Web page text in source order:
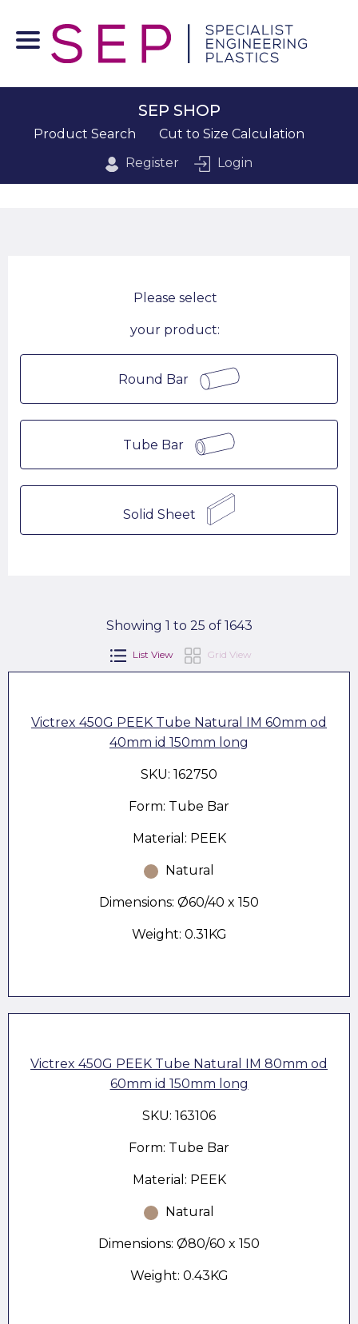
SEP SHOP
Product Search
Cut to Size Calculation
Register
Login
Please select
your product:
Round Bar
Tube Bar
Solid Sheet
Showing 1 to 25 of 1643
List View Grid View
Victrex 450G PEEK Tube Natural IM 60mm od
40mm id 150mm long
SKU: 162750
Form: Tube Bar
Material: PEEK
Natural
Dimensions: Ø60/40 x 150
Weight: 0.31KG
Victrex 450G PEEK Tube Natural IM 80mm od
60mm id 150mm long
SKU: 163106
Form: Tube Bar
Material: PEEK
Natural
Dimensions: Ø80/60 x 150
Weight: 0.43KG